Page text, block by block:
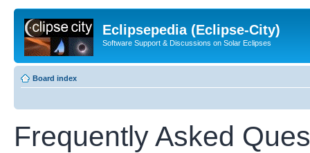
Eclipsepedia (Eclipse-City)
Software Support & Discussions on Solar Eclipses
Board index
Frequently Asked